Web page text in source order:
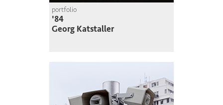
portfolio
'84
Georg Katstaller